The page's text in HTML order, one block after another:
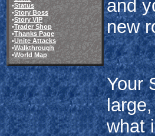
•Status
•Story Boss
•Story VIP
•Trader Shop
•Thanks Page
•Unite Attacks
•Walkthrough
•World Map
and
new
Your
what